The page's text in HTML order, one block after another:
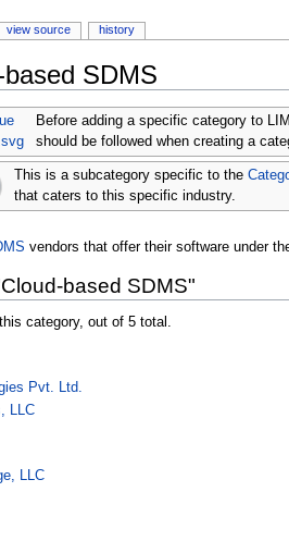
SDMS
Before adding a specific category to
should be followed when creating a
This is a subcategory specific to the
that caters to this specific industry.
vendors that offer their software under
based SDMS"
category, out of 5 total.
Pvt. Ltd.
LLC
LLC
view source history